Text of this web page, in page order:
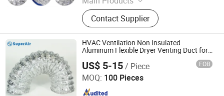
PVC Air Hose, PVC Suction Hose,
PVC Garden Hose, PVC Braided
Hose, PVC Steel Wire Hose, Vacuum
and Duct Hose, Polyurethane Duct
Hose, PVC Fiber Reinforced Hose,
PVC Transparent Clear Hose,
Polyurethane Pneumaic Hose
Contact Supplier
HVAC Ventilation Non Insulated
Aluminum Flexible Dryer Venting Duct for
US$ 5-15/ Piece FOB
MOQ: 100 Pieces
Superair Group Limited
Since 2021